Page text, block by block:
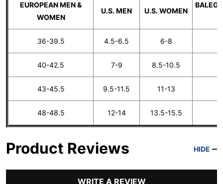
EUROPEAN MEN &
WOMEN
U.S. MEN U.S. WOMEN
36-39.5 4.5-6.5 6-8
40-42.5 7-9 8.5-10.5
43-45.5 9.5-11.5 11-13
48-48.5 12-14 13.5-15.5
Product Reviews HIDE
WRITE A REVIEW